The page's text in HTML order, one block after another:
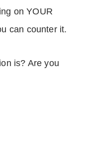
on YOUR
can counter it.
is? Are you